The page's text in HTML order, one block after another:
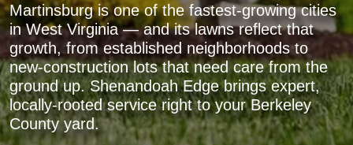
Martinsburg is one of the fastest-growing cities
in West Virginia — and its lawns reflect that
growth, from established neighborhoods to
new-construction lots that need care from the
ground up. Shenandoah Edge brings expert,
locally-rooted service right to your Berkeley
County yard.